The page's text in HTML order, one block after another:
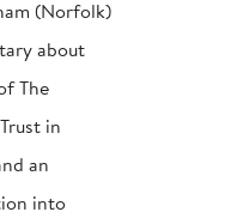
(Norfolk)
about
The
in
an
into